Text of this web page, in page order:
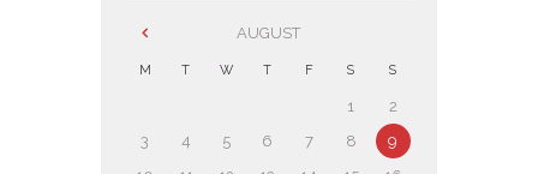
AUGUST
M T W T F S S
1
2
3
4 5 6 7 8
9